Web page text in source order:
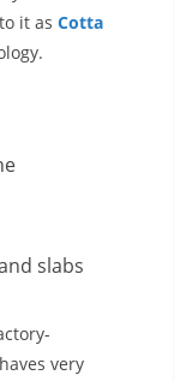
it as Cotta
slabs
very